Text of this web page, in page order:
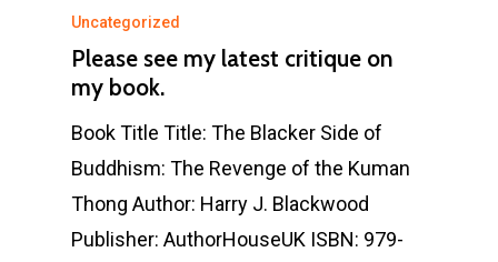
Uncategorized
Please see my latest critique on
my book.
Book Title Title: The Blacker Side of
Buddhism: The Revenge of the Kuman
Thong Author: Harry J. Blackwood
Publisher: AuthorHouseUK ISBN: 979-